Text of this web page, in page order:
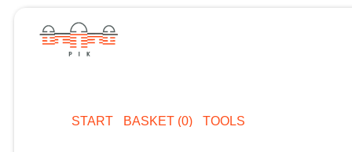
START BASKET (0) TOOLS